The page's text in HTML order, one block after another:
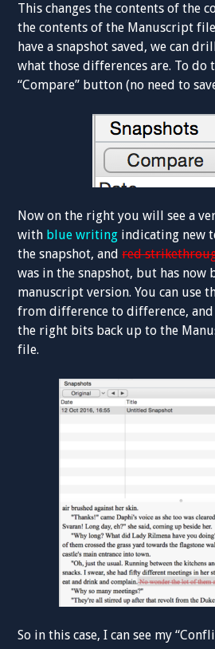
This changes the contents of the
the contents of the Manuscript
have a snapshot saved, we can
what those differences are. To do
“Compare” button (no need to
Now on the right you will see a
with blue writing indicating new
the snapshot, and red
was in the snapshot, but has now
manuscript version. You can use
from difference to difference,
the right bits back up to the
file.
So in this case, I can see my